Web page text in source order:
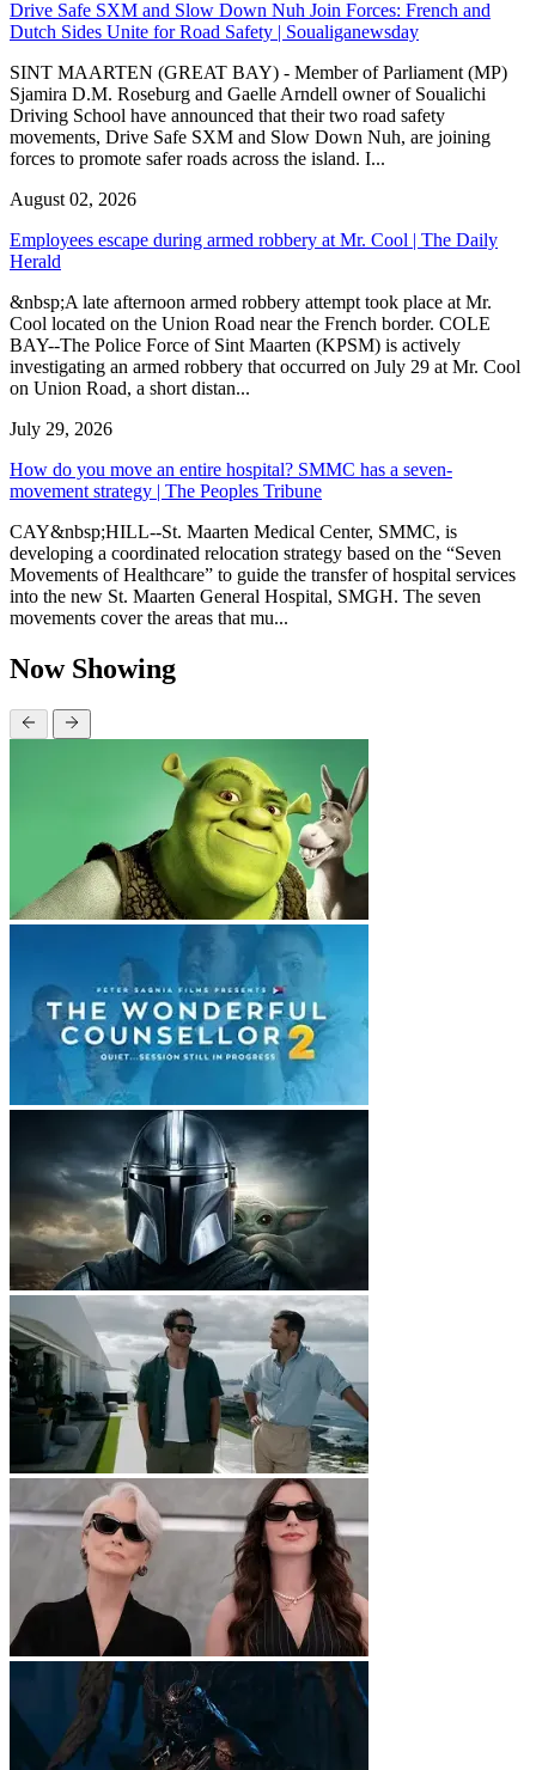
Drive Safe SXM and Slow Down Nuh Join Forces: French and
Dutch Sides Unite for Road Safety | Soualiganewsday
SINT MAARTEN (GREAT BAY) - Member of Parliament (MP)
Sjamira D.M. Roseburg and Gaelle Arndell owner of Soualichi
Driving School have announced that their two road safety
movements, Drive Safe SXM and Slow Down Nuh, are joining
forces to promote safer roads across the island. I...
August 02, 2026
Employees escape during armed robbery at Mr. Cool | The Daily
Herald
&nbsp;A late afternoon armed robbery attempt took place at Mr.
Cool located on the Union Road near the French border. COLE
BAY--The Police Force of Sint Maarten (KPSM) is actively
investigating an armed robbery that occurred on July 29 at Mr. Cool
on Union Road, a short distan...
July 29, 2026
How do you move an entire hospital? SMMC has a seven-
movement strategy | The Peoples Tribune
CAY&nbsp;HILL--St. Maarten Medical Center, SMMC, is
developing a coordinated relocation strategy based on the “Seven
Movements of Healthcare” to guide the transfer of hospital services
into the new St. Maarten General Hospital, SMGH. The seven
movements cover the areas that mu...
Now Showing